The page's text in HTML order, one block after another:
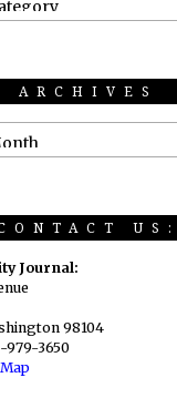
ARCHIVES
US:
Journal:
98104
979-3650
Map